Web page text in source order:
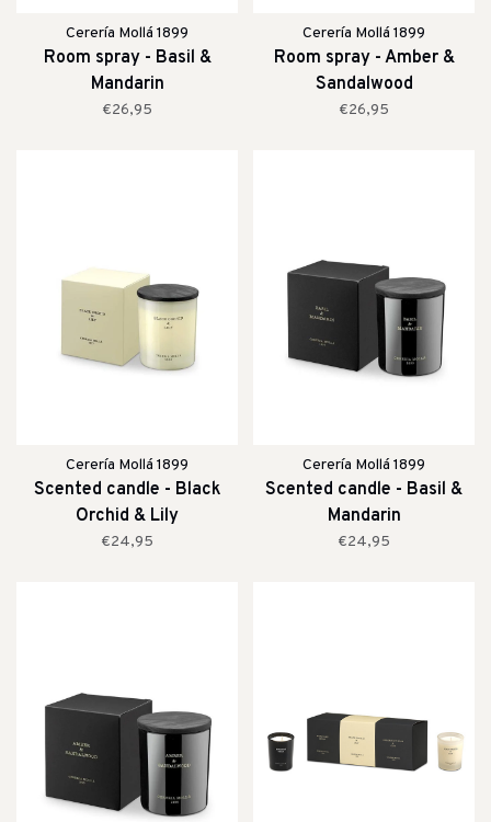
Cerería Mollá 1899
Room spray - Basil &
Mandarin
€26,95
Cerería Mollá 1899
Room spray - Amber &
Sandalwood
€26,95
Cerería Mollá 1899
Scented candle - Black
Orchid & Lily
€24,95
Cerería Mollá 1899
Scented candle - Basil &
Mandarin
€24,95